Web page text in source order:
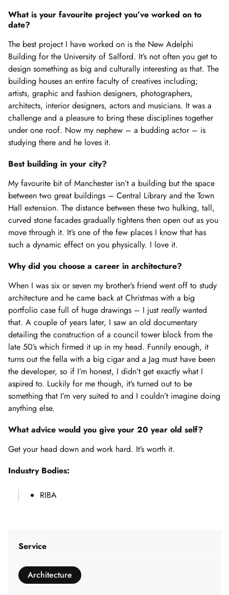
What is your favourite project you’ve worked on to
date?
The best project I have worked on is the New Adelphi
Building for the University of Salford. It’s not often you get to
design something as big and culturally interesting as that. The
building houses an entire faculty of creatives including;
artists, graphic and fashion designers, photographers,
architects, interior designers, actors and musicians. It was a
challenge and a pleasure to bring these disciplines together
under one roof. Now my nephew – a budding actor – is
studying there and he loves it.
Best building in your city?
My favourite bit of Manchester isn’t a building but the space
between two great buildings – Central Library and the Town
Hall extension. The distance between these two hulking, tall,
curved stone facades gradually tightens then open out as you
move through it. It’s one of the few places I know that has
such a dynamic effect on you physically. I love it.
Why did you choose a career in architecture?
When I was six or seven my brother’s friend went off to study
architecture and he came back at Christmas with a big
portfolio case full of huge drawings – I just reallywanted
that. A couple of years later, I saw an old documentary
detailing the construction of a council tower block from the
late 50’s which firmed it up in my head. Funnily enough, it
turns out the fella with a big cigar and a Jag must have been
the developer, so if I’m honest, I didn’t get exactly what I
aspired to. Luckily for me though, it’s turned out to be
something that I’m very suited to and I couldn’t imagine doing
anything else.
What advice would you give your 20 year old self?
Get your head down and work hard. It’s worth it.
Industry Bodies:
RIBA
Service
Architecture